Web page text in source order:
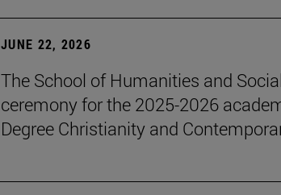
JUNE 22, 2026
The School of Humanities and
ceremony for the 2025-2026
Degree Christianity and